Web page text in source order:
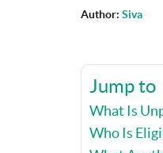
Author: Siva
Jump to
What Is
Who Is